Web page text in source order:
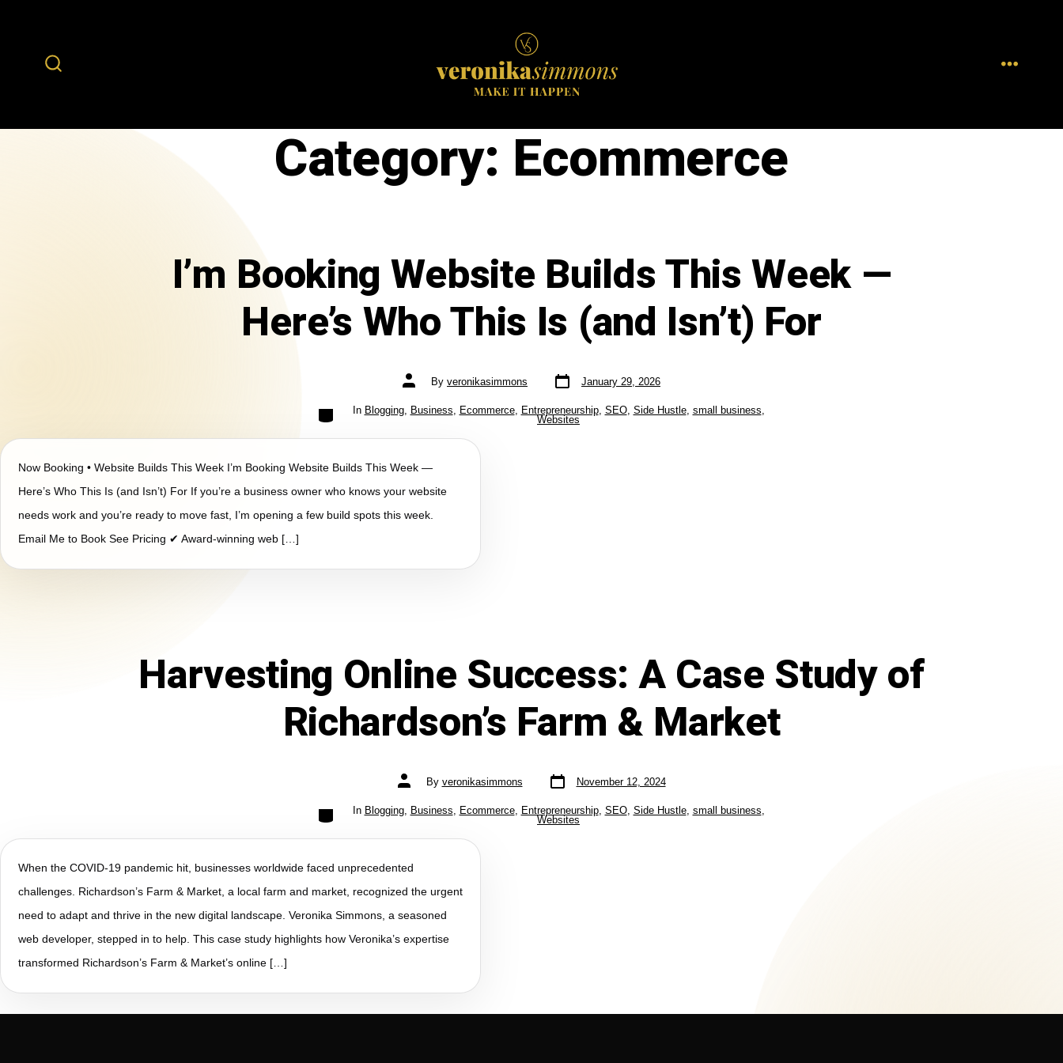
Category: Ecommerce
I’m Booking Website Builds This Week —
Here’s Who This Is (and Isn’t) For
By veronikasimmons January 29, 2026
In Blogging, Business, Ecommerce, Entrepreneurship, SEO, Side Hustle, small business,
Websites
Now Booking • Website Builds This Week I’m Booking Website Builds This Week —
Here’s Who This Is (and Isn’t) For If you’re a business owner who knows your website
needs work and you’re ready to move fast, I’m opening a few build spots this week.
Email Me to Book See Pricing ✔ Award-winning web […]
Harvesting Online Success: A Case Study of
Richardson’s Farm & Market
By veronikasimmons November 12, 2024
In Blogging, Business, Ecommerce, Entrepreneurship, SEO, Side Hustle, small business,
Websites
When the COVID-19 pandemic hit, businesses worldwide faced unprecedented
challenges. Richardson’s Farm & Market, a local farm and market, recognized the urgent
need to adapt and thrive in the new digital landscape. Veronika Simmons, a seasoned
web developer, stepped in to help. This case study highlights how Veronika’s expertise
transformed Richardson’s Farm & Market’s online […]